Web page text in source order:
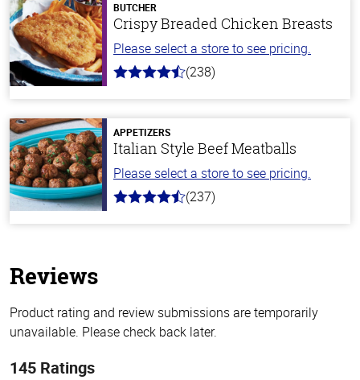
BUTCHER
Crispy Breaded Chicken Breasts
Please select a store to see pricing.
4.4
stars
(238)
APPETIZERS
Italian Style Beef Meatballs
Please select a store to see pricing.
4.6
(237)
Reviews
Product rating and review submissions are temporarily
unavailable. Please check back later.
145 Ratings